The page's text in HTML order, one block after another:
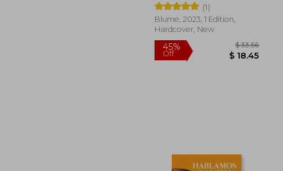
(1)
Blume, 2023, 1 Edition,
Hardcover, New